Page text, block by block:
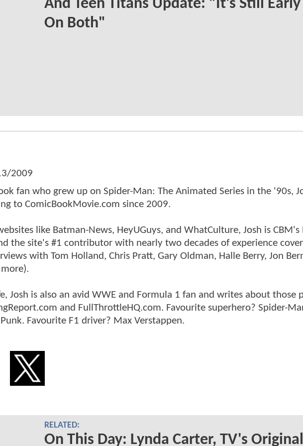
And Teen Titans Update: "It's Still Early
On Both"
2009
fan who grew up on Spider-Man: The Animated Series in the '90s,
to ComicBookMovie.com since 2009.
like Batman-News, HeyUGuys, and WhatCulture, Josh is CBM's
the site's #1 contributor with nearly two decades of experience
with Tom Holland, Chris Pratt, Gary Oldman, Halle Berry, Jon
Josh is also an avid WWE and Formula 1 fan and writes about those
and FullThrottleHQ.com. Favourite superhero? Spider-
Favourite F1 driver? Max Verstappen.
RELATED:
On This Day: Lynda Carter, TV's Original